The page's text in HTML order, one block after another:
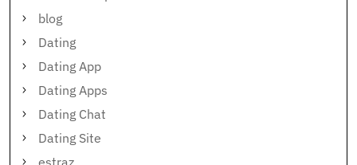
blog
Dating
Dating App
Dating Apps
Dating Chat
Dating Site
estraz